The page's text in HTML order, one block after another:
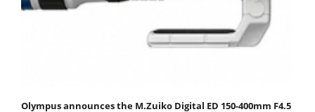
Olympus announces the M.Zuiko Digital ED 150-400mm F4.5